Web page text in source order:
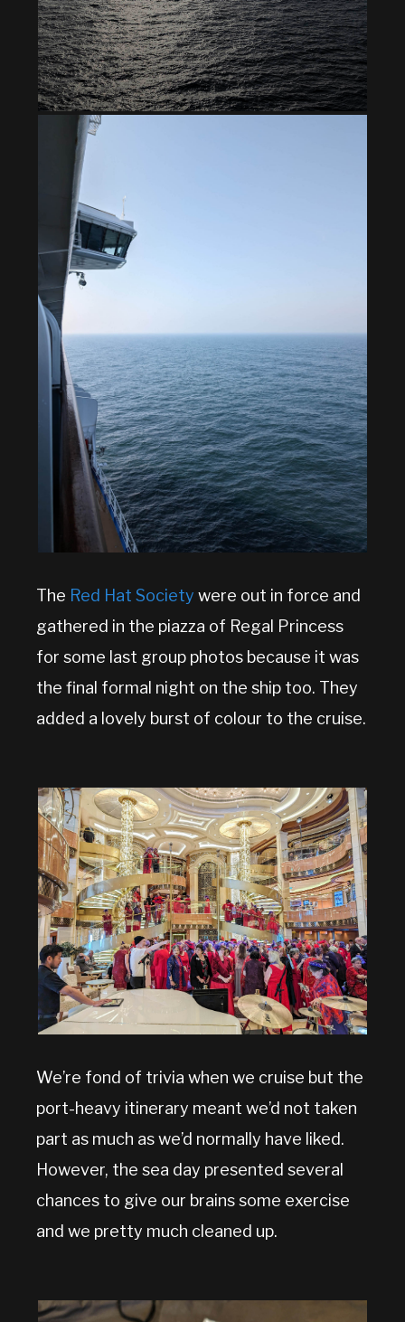
The Red Hat Society were out in force and
gathered in the piazza of Regal Princess
for some last group photos because it was
the final formal night on the ship too. They
added a lovely burst of colour to the cruise.
We’re fond of trivia when we cruise but the
port-heavy itinerary meant we’d not taken
part as much as we’d normally have liked.
However, the sea day presented several
chances to give our brains some exercise
and we pretty much cleaned up.